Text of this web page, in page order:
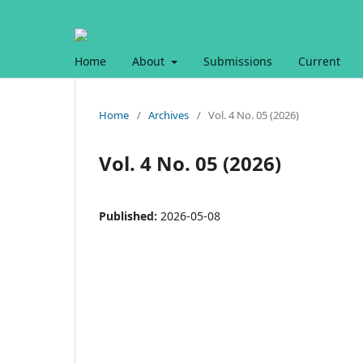
Home About Submissions Current
Home / Archives / Vol. 4 No. 05 (2026)
Vol. 4 No. 05 (2026)
Published: 2026-05-08